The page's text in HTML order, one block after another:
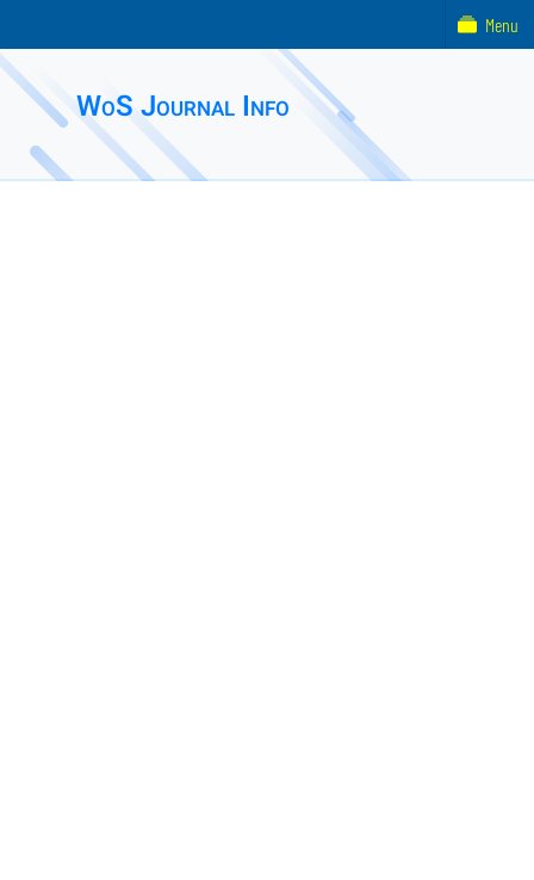
WoS Journal Info
Menu